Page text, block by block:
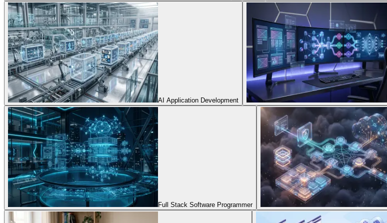
AI Application Development
Full Stack Software Programmer